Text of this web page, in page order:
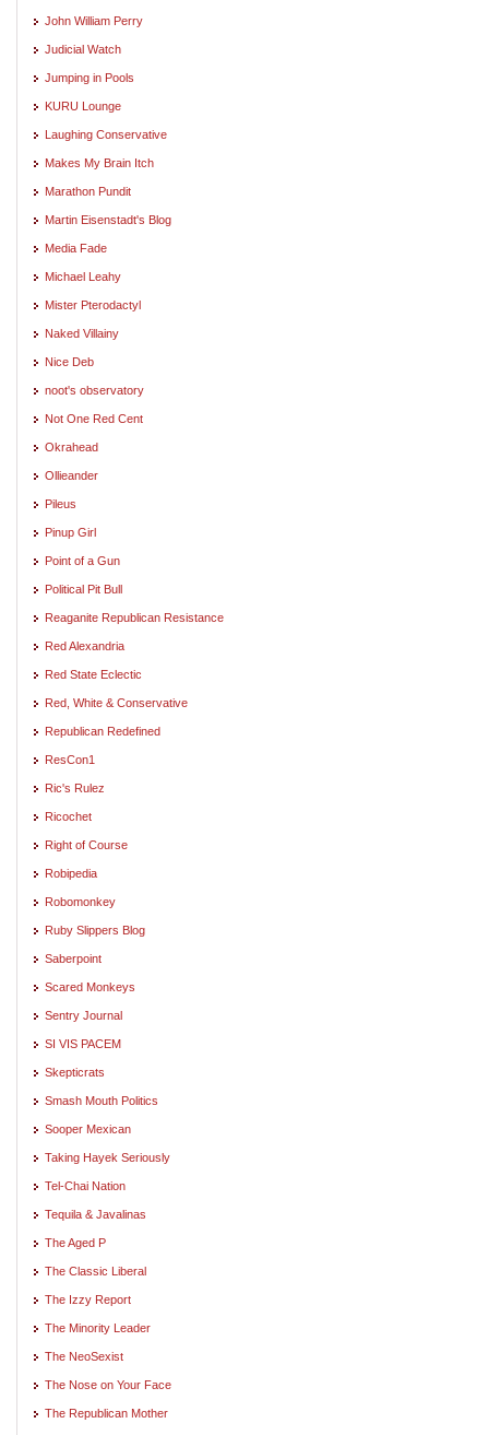
John William Perry
Judicial Watch
Jumping in Pools
KURU Lounge
Laughing Conservative
Makes My Brain Itch
Marathon Pundit
Martin Eisenstadt's Blog
Media Fade
Michael Leahy
Mister Pterodactyl
Naked Villainy
Nice Deb
noot's observatory
Not One Red Cent
Okrahead
Ollieander
Pileus
Pinup Girl
Point of a Gun
Political Pit Bull
Reaganite Republican Resistance
Red Alexandria
Red State Eclectic
Red, White & Conservative
Republican Redefined
ResCon1
Ric's Rulez
Ricochet
Right of Course
Robipedia
Robomonkey
Ruby Slippers Blog
Saberpoint
Scared Monkeys
Sentry Journal
SI VIS PACEM
Skepticrats
Smash Mouth Politics
Sooper Mexican
Taking Hayek Seriously
Tel-Chai Nation
Tequila & Javalinas
The Aged P
The Classic Liberal
The Izzy Report
The Minority Leader
The NeoSexist
The Nose on Your Face
The Republican Mother